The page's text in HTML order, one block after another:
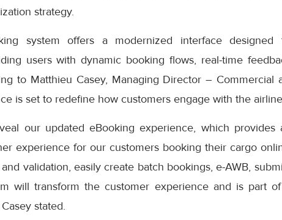
strategy.
system offers a modernized interface designed
users with dynamic booking flows, real-time
to Matthieu Casey, Managing Director – Commercial
is set to redefine how customers engage with the
our updated eBooking experience, which provides
experience for our customers booking their cargo
validation, easily create batch bookings, e-AWB,
will transform the customer experience and is part of
stated.